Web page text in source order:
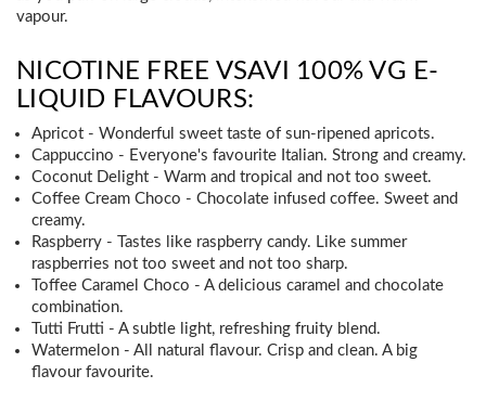
vapour.
NICOTINE FREE VSAVI 100% VG E-
LIQUID FLAVOURS:
Apricot - Wonderful sweet taste of sun-ripened apricots.
Cappuccino - Everyone's favourite Italian. Strong and creamy.
Coconut Delight - Warm and tropical and not too sweet.
Coffee Cream Choco - Chocolate infused coffee. Sweet and
creamy.
Raspberry - Tastes like raspberry candy. Like summer
raspberries not too sweet and not too sharp.
Toffee Caramel Choco - A delicious caramel and chocolate
combination.
Tutti Frutti - A subtle light, refreshing fruity blend.
Watermelon - All natural flavour. Crisp and clean. A big
flavour favourite.